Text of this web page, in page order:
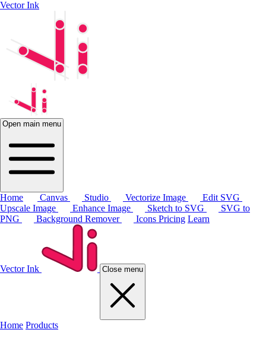
Vector Ink
Open main menu
Home Canvas Studio Vectorize Image
Edit SVG
Upscale Image
Enhance Image Sketch to SVG
SVG to
PNG
Background Remover Icons Pricing Learn
Vector Ink Close menu
Home Products